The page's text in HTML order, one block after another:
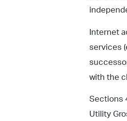
Internet
services
with the
Sections
Utility